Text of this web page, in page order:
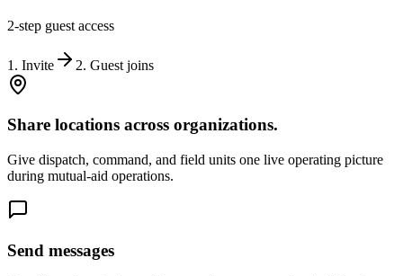
2-step guest access
1. Invite 2. Guest joins
Share locations across organizations.
Give dispatch, command, and field units one live operating picture
during mutual-aid operations.
Send messages